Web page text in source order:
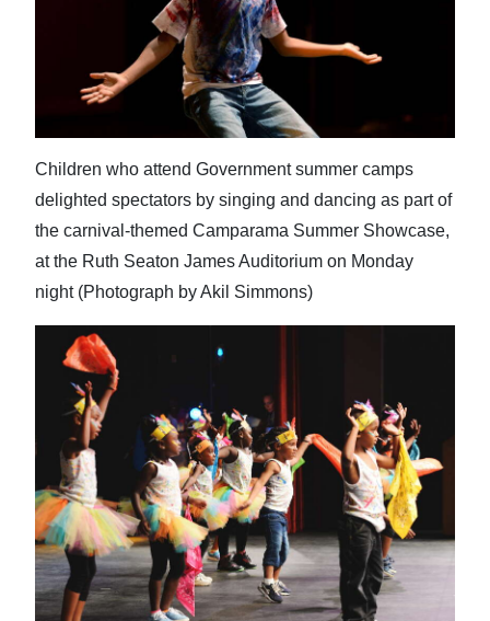
Children who attend Government summer camps
delighted spectators by singing and dancing as part of
the carnival-themed Camparama Summer Showcase,
at the Ruth Seaton James Auditorium on Monday
night (Photograph by Akil Simmons)